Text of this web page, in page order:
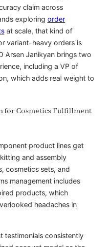
claim across
exploring order
at scale, that kind of
variant-heavy orders is
Arsen Janikyan brings two
including a VP of
which adds real weight to
for Cosmetics Fulfillment
product lines get
and assembly
cosmetics sets, and
management includes
products, which
headaches in
testimonials consistently